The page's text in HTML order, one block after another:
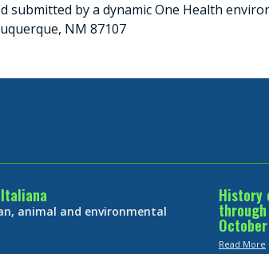
by a dynamic One Health
NM 87107
animal and environmental
History
Read More